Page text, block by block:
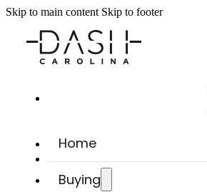
Skip to main content Skip to footer
Home
Buying